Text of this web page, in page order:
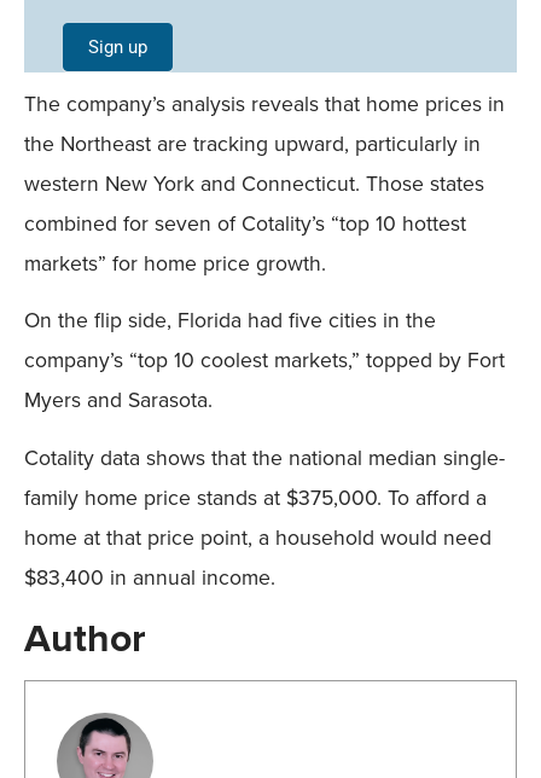
Single
Field
Mobile
Sign up
The company’s analysis reveals that home prices in
the Northeast are tracking upward, particularly in
western New York and Connecticut. Those states
combined for seven of Cotality’s “top 10 hottest
markets” for home price growth.
On the flip side, Florida had five cities in the
company’s “top 10 coolest markets,” topped by Fort
Myers and Sarasota.
Cotality data shows that the national median single-
family home price stands at $375,000. To afford a
home at that price point, a household would need
$83,400 in annual income.
Author